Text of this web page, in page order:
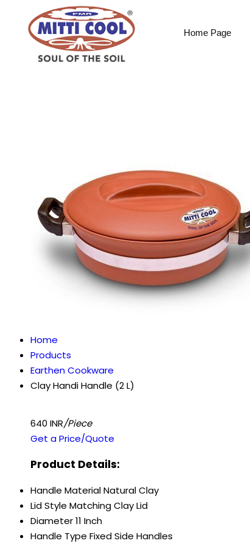
Home Page
Home
Products
Earthen Cookware
Clay Handi Handle (2 L)
640 INR/Piece
Get a Price/Quote
Product Details:
Handle MaterialNatural Clay
Lid Style Matching Clay Lid
Diameter11 Inch
Handle Type Fixed Side Handles